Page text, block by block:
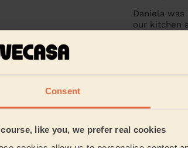
Consent
like you, we prefer real cookies
Daniela
our kitchen